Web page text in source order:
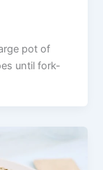
pot of
until fork-